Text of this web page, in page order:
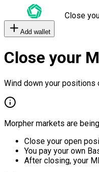
Close
Add wallet
Close your
Wind down your positions
Morpher markets are
Close your open
You pay your own
After closing, your